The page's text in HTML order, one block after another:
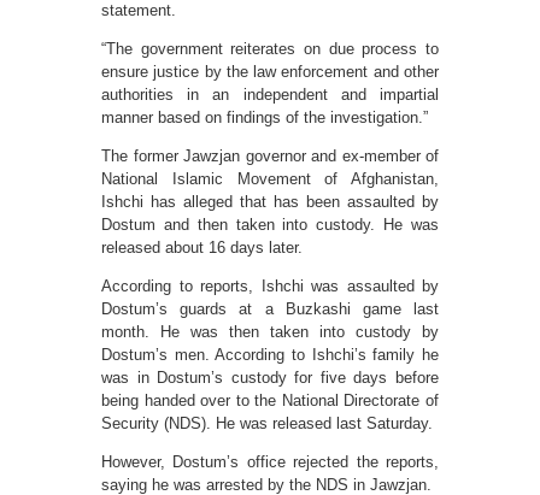
statement.
“The government reiterates on due process to
ensure justice by the law enforcement and other
authorities in an independent and impartial
manner based on findings of the investigation.”
The former Jawzjan governor and ex-member of
National Islamic Movement of Afghanistan,
Ishchi has alleged that has been assaulted by
Dostum and then taken into custody. He was
released about 16 days later.
According to reports, Ishchi was assaulted by
Dostum’s guards at a Buzkashi game last
month. He was then taken into custody by
Dostum’s men. According to Ishchi’s family he
was in Dostum’s custody for five days before
being handed over to the National Directorate of
Security (NDS). He was released last Saturday.
However, Dostum’s office rejected the reports,
saying he was arrested by the NDS in Jawzjan.